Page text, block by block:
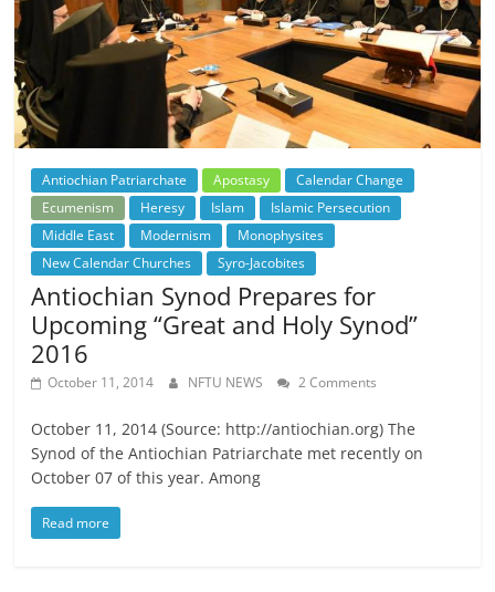
Antiochian Patriarchate Apostasy
Calendar Change
Ecumenism
Heresy Islam
Islamic Persecution
Middle East
Modernism
Monophysites
New Calendar Churches
Syro-Jacobites
Antiochian Synod Prepares for
Upcoming “Great and Holy Synod”
2016
October 11, 2014 NFTU NEWS 2 Comments
October 11, 2014 (Source: http://antiochian.org) The
Synod of the Antiochian Patriarchate met recently on
October 07 of this year. Among
Read more